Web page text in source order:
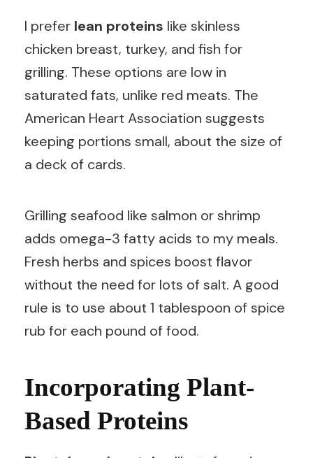
I prefer lean proteins like skinless
chicken breast, turkey, and fish for
grilling. These options are low in
saturated fats, unlike red meats. The
American Heart Association suggests
keeping portions small, about the size of
a deck of cards.
Grilling seafood like salmon or shrimp
adds omega-3 fatty acids to my meals.
Fresh herbs and spices boost flavor
without the need for lots of salt. A good
rule is to use about 1 tablespoon of spice
rub for each pound of food.
Incorporating Plant-
Based Proteins